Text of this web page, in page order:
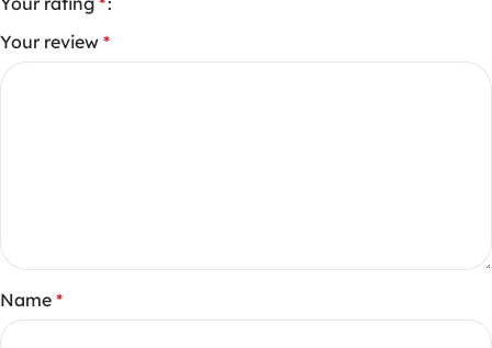
Your review *
Name *